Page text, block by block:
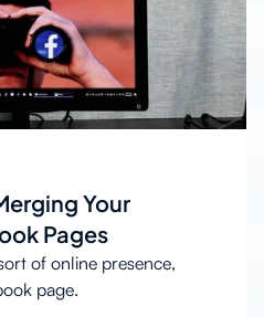
Your
Pages
of online presence,
page.